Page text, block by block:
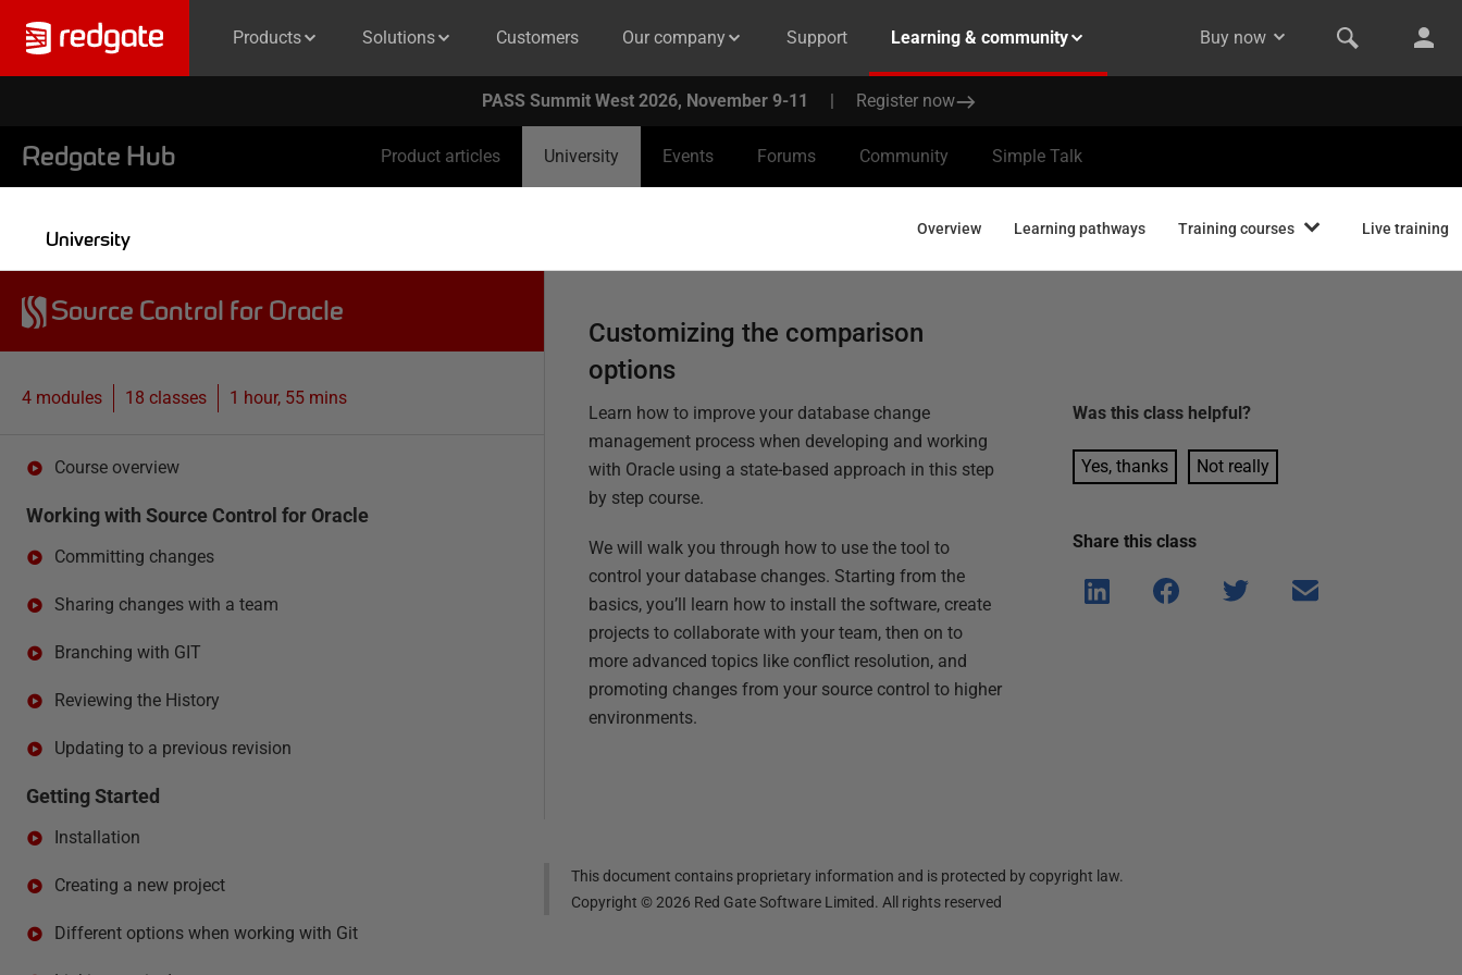
Products Solutions Customers Our company Support Learning & community Buy now
PASS Summit West 2026, November 9-11 | Register now
Redgate Hub Product articles University Events Forums Community Simple Talk
University Overview Learning pathways Training courses Live training
Customizing the comparison
options
Learn how to improve your database change
management process when developing and working
with Oracle using a state-based approach in this step
by step course.
We will walk you through how to use the tool to
control your database changes. Starting from the
basics, you’ll learn how to install the software, create
projects to collaborate with your team, then on to
more advanced topics like conflict resolution, and
promoting changes from your source control to higher
environments.
Was thisclass helpful?
Yes, thanks Not really
Share thisclass
Shar
e on
Shar
e on
Shar
Shar
This document contains proprietary information and is protected by copyright law.
Copyright ©2026 Red Gate Software Limited. All rights reserved
Source Control for Oracle
4 modules 18 classes 1 hour, 55 mins
Course overview
Working with Source Control for Oracle
Committing changes
Sharing changes with a team
Branching with GIT
Reviewing the History
Updating to a previous revision
Getting Started
Installation
Creating a new project
Different options when working with Git